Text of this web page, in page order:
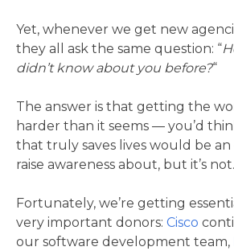
Yet, whenever we get new
they all ask the same question: “
didn’t know about you before?“
The answer is that getting the
harder than it seems — you’d
that truly saves lives would be an
raise awareness about, but it’s not.
Fortunately, we’re getting
very important donors: Cisco
our software development team,